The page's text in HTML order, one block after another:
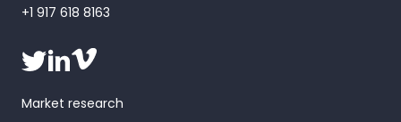
+1 917 618 8163
Market research